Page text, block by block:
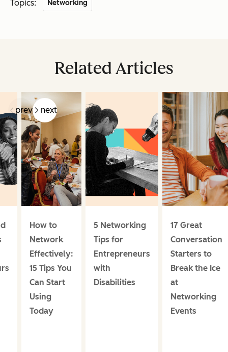
Topics: Networking
Related Articles
prev next
How to
Network
Effectively:
15 Tips You
Can Start
Using
Today
5 Networking
Tips for
Entrepreneurs
with
Disabilities
17 Great
Conversation
Starters to
Break the Ice
at
Networking
Events